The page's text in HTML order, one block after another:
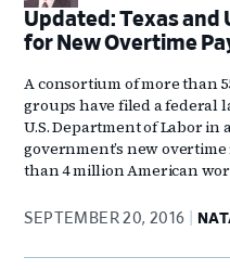
Updated: Texas and
for New Overtime
A consortium of more than
groups have filed a federal
U.S. Department of Labor
government’s new
than 4 million American
SEPTEMBER 20, 2016